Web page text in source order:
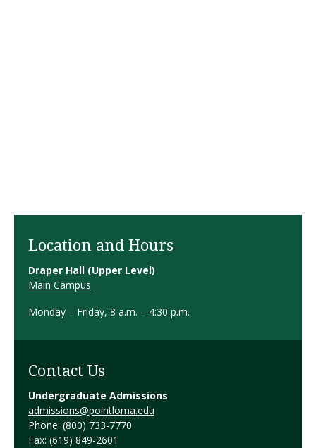
Location and Hours
Draper Hall (Upper Level)
Main Campus
Monday – Friday, 8 a.m. – 4:30 p.m.
Contact Us
Undergraduate Admissions
admissions@pointloma.edu
Phone: (800) 733-7770
Fax: (619) 849-2601